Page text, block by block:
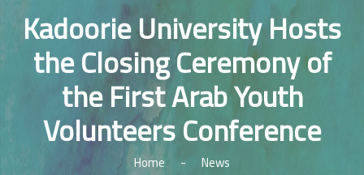
Kadoorie University Hosts
the Closing Ceremony of
the First Arab Youth
Volunteers Conference
Home - News